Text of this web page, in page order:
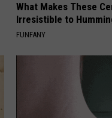
What Makes These
Irresistible to
FUNFANY